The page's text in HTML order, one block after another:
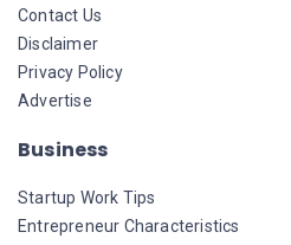
Contact Us
Disclaimer
Privacy Policy
Advertise
Business
Startup Work Tips
Entrepreneur Characteristics